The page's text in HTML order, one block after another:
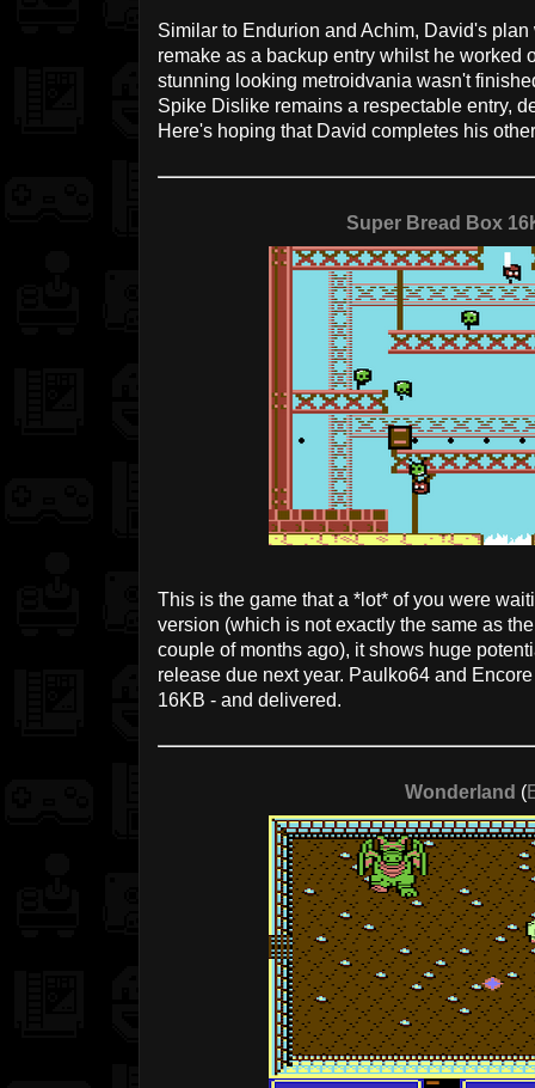
Similar to Endurion and Achim, David's
remake as a backup entry whilst he worked
stunning looking metroidvania wasn't
Spike Dislike remains a respectable entry,
Here's hoping that David completes his
Super Bread Box
This is the game that a *lot* of you were
version (which is not exactly the same as
couple of months ago), it shows huge
release due next year. Paulko64 and
16KB - and delivered.
Wonderland (